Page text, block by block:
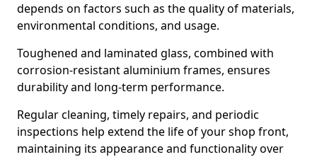
depends on factors such as the quality of materials,
environmental conditions, and usage.
Toughened and laminated glass, combined with
corrosion-resistant aluminium frames, ensures
durability and long-term performance.
Regular cleaning, timely repairs, and periodic
inspections help extend the life of your shop front,
maintaining its appearance and functionality over